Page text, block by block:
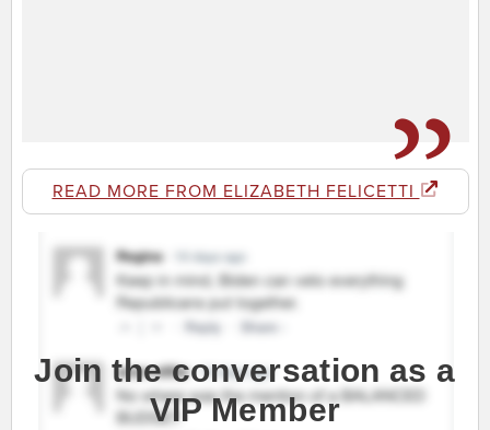
READ MORE FROM ELIZABETH FELICETTI
Join the conversation as a
VIP Member